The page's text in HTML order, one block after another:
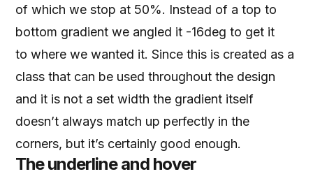
of which we stop at 50%. Instead of a top to
bottom gradient we angled it -16deg to get it
to where we wanted it. Since this is created as a
class that can be used throughout the design
and it is not a set width the gradient itself
doesn’t always match up perfectly in the
corners, but it’s certainly good enough.
The underline and hover